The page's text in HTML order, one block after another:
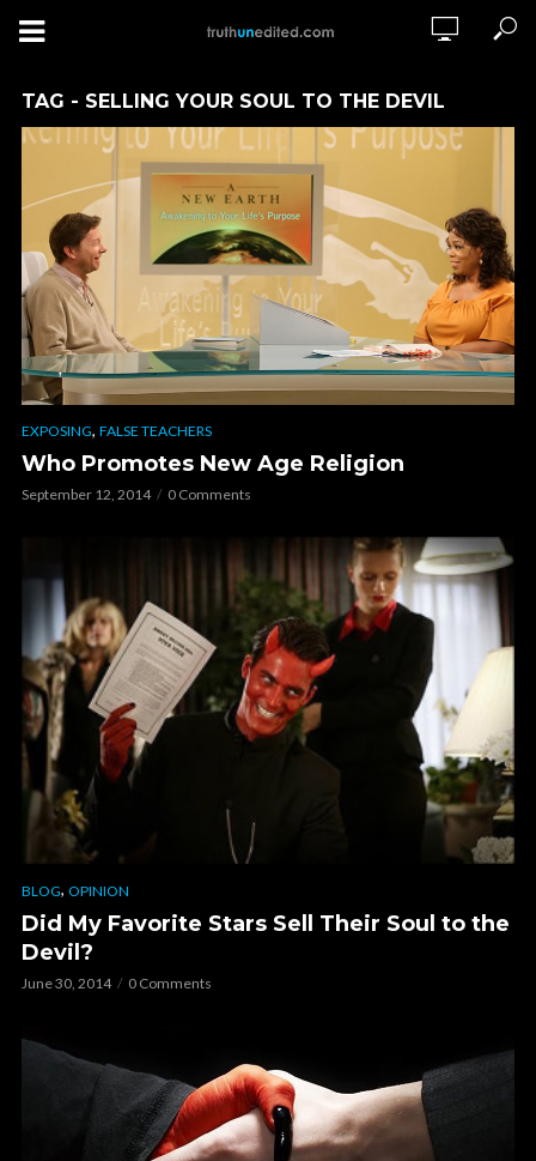
TAG - SELLING YOUR SOUL TO THE DEVIL
EXPOSING, FALSE TEACHERS
Who Promotes New Age Religion
September 12, 2014 0 Comments
BLOG, OPINION
Did My Favorite Stars Sell Their Soul to the
Devil?
June 30, 2014 0 Comments